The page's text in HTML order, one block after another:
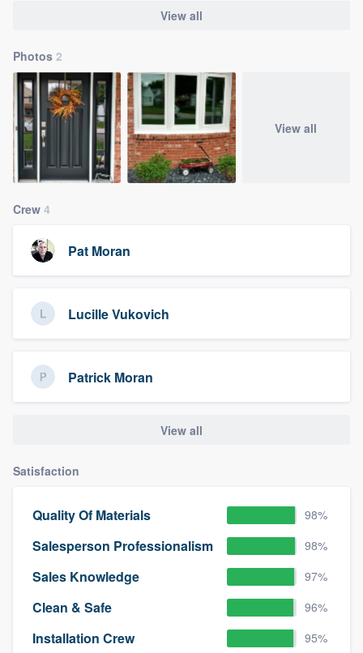
View all
Photos 2
View all
Crew 4
Pat Moran
Lucille Vukovich
Patrick Moran
View all
Satisfaction
Quality Of Materials 98%
Salesperson Professionalism 98%
Sales Knowledge 97%
Clean & Safe 96%
Installation Crew 95%